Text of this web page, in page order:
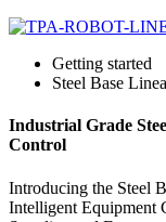
Getting started
Steel Base
Industrial Grade
Control
Introducing the Steel
Intelligent Equipment